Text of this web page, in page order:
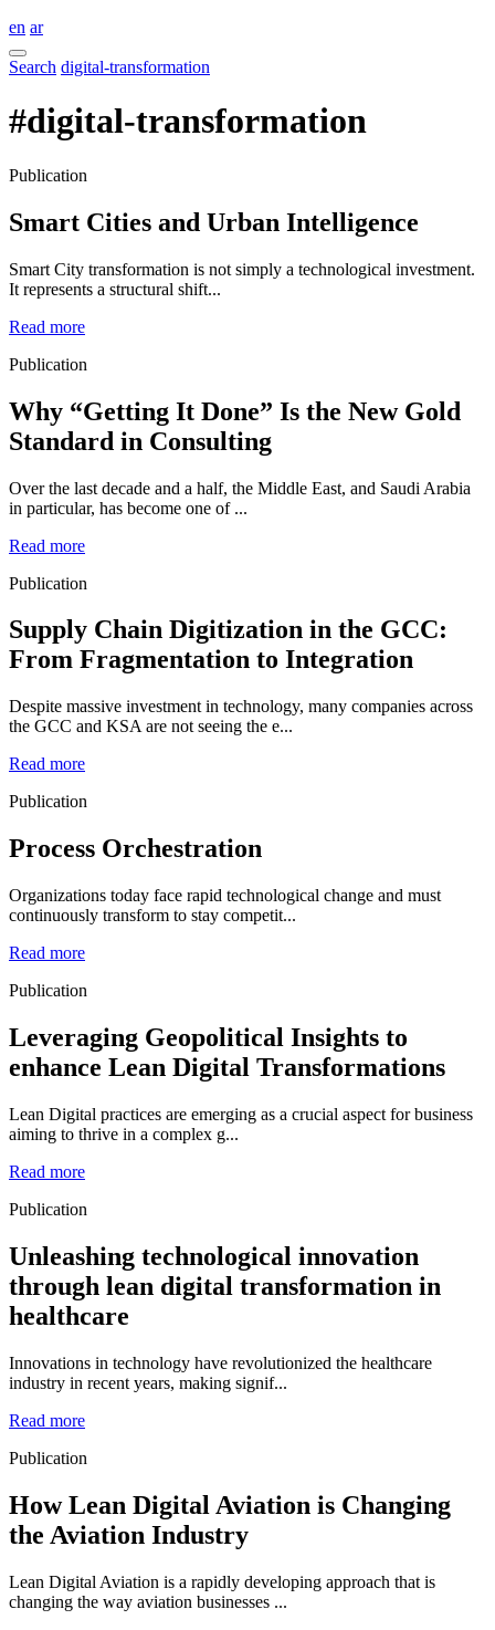
en ar
Search digital-transformation
#digital-transformation
Publication
Smart Cities and Urban Intelligence
Smart City transformation is not simply a technological investment.
It represents a structural shift...
Read more
Publication
Why “Getting It Done” Is the New Gold
Standard in Consulting
Over the last decade and a half, the Middle East, and Saudi Arabia
in particular, has become one of ...
Read more
Publication
Supply Chain Digitization in the GCC:
From Fragmentation to Integration
Despite massive investment in technology, many companies across
the GCC and KSA are not seeing the e...
Read more
Publication
Process Orchestration
Organizations today face rapid technological change and must
continuously transform to stay competit...
Read more
Publication
Leveraging Geopolitical Insights to
enhance Lean Digital Transformations
Lean Digital practices are emerging as a crucial aspect for business
aiming to thrive in a complex g...
Read more
Publication
Unleashing technological innovation
through lean digital transformation in
healthcare
Innovations in technology have revolutionized the healthcare
industry in recent years, making signif...
Read more
Publication
How Lean Digital Aviation is Changing
the Aviation Industry
Lean Digital Aviation is a rapidly developing approach that is
changing the way aviation businesses ...